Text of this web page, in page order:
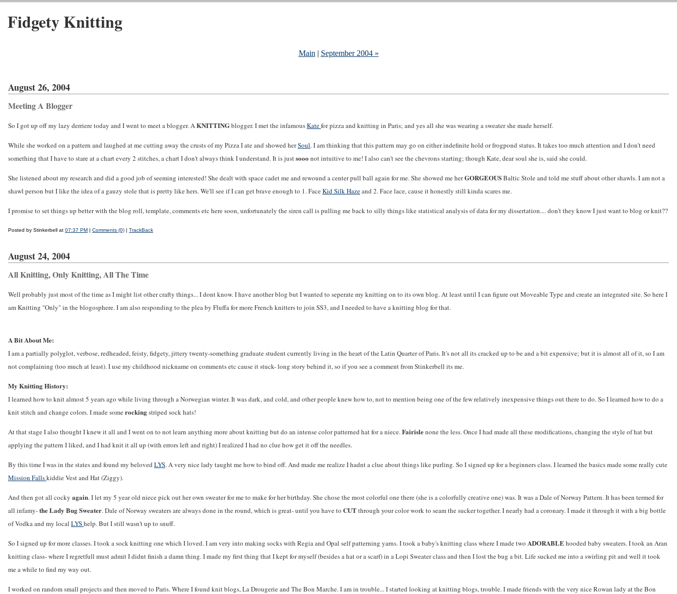
Fidgety Knitting
Main | September 2004 »
August 26, 2004
Meeting A Blogger
So I got up off my lazy derriere today and I went to meet a blogger. AKNITTINGblogger. I met the infamousKatefor pizza and knitting in Paris; and yes all she was wearing a sweater she made herself.
While she worked on a pattern and laughed at me cutting away the crusts of my Pizza I ate and showed herSoul. I am thinking that this pattern may go on either indefinite hold or frogpond status. It takes too much attention and I don't need
something that I have to stare at a chart every 2 stitches, a chart I don't always think I understand. It is justsooo not intuitive to me! I also can't see the chevrons starting; though Kate, dear soul she is, said she could.
She listened about my research and did a good job of seeming interested! She dealt with space cadet me and rewound a center pull ball again for me. She showed me herGORGEOUSBaltic Stole and told me stuff about other shawls. I am not a
shawl person but I like the idea of a gauzy stole that is pretty like hers. We'll see if I can get brave enough to 1. FaceKid Silk Hazeand 2. Face lace, cause it honestly still kinda scares me.
I promise to set things up better with the blog roll, template, comments etc here soon, unfortunately the siren call is pulling me back to silly things like statistical analysis of data for my dissertation.... don't they know I just want to blog or knit??
Posted by Stinkerbell at 07:37 PM | Comments (0) | TrackBack
August 24, 2004
All Knitting, Only Knitting, All The Time
Well probably just most of the time as I might list other crafty things... I dont know. I have another blog but I wanted to seperate my knitting on to its own blog. At least until I can figure out Moveable Type and create an integrated site. So here I
am Knitting "Only" in the blogosphere. I am also responding to the plea by Fluffa for more French knitters to join SS3, and I needed to have a knitting blog for that.
A Bit About Me:
I am a partially polyglot, verbose, redheaded, feisty, fidgety, jittery twenty-something graduate student currently living in the heart of the Latin Quarter of Paris. It's not all its cracked up to be and a bit expensive; but it is almost all of it, so I am
not complaining (too much at least). I use my childhood nickname on comments etc cause it stuck- long story behind it, so if you see a comment from Stinkerbell its me.
My Knitting History:
I learned how to knit almost 5 years ago while living through a Norwegian winter. It was dark, and cold, and other people knew how to, not to mention being one of the few relatively inexpensive things out there to do. So I learned how to do a
knit stitch and change colors. I made somerockingstriped sock hats!
At that stage I also thought I knew it all and I went on to not learn anything more about knitting but do an intense color patterned hat for a niece.Fairislenone the less. Once I had made all these modifications, changing the style of hat but
applying the pattern I liked, and I had knit it all up (with errors left and right) I realized I had no clue how get it off the needles.
By this time I was in the states and found my beloved LYS. A very nice lady taught me how to bind off. And made me realize I hadnt a clue about things like purling. So I signed up for a beginners class. I learned the basics made some really cute
Mission Fallskiddie Vest and Hat (Ziggy).
And then got all cocky again. I let my 5 year old niece pick out her own sweater for me to make for her birthday. She chose the most colorful one there (she is a colorfully creative one) was. It was a Dale of Norway Pattern. It has been termed for
all infamy-the Lady Bug Sweater. Dale of Norway sweaters are always done in the round, which is great- until you have to CUTthrough your color work to seam the sucker together. I nearly had a coronary. I made it through it with a big bottle
of Vodka and my local LYShelp. But I still wasn't up to snuff.
So I signed up for more classes. I took a sock knitting one which I loved. I am very into making socks with Regia and Opal self patterning yarns. I took a baby's knitting class where I made two ADORABLEhooded baby sweaters. I took an Aran
knitting class- where I regretfull must admit I didnt finish a damn thing. I made my first thing that I kept for myself (besides a hat or a scarf) in a Lopi Sweater class and then I lost the bug a bit. Life sucked me into a swirling pit and well it took
me a while to find my way out.
I worked on random small projects and then moved to Paris. Where I found knit blogs, La Drougerie and The Bon Marche. I am in trouble... I started looking at knitting blogs, trouble. I made friends with the very nice Rowan lady at the Bon